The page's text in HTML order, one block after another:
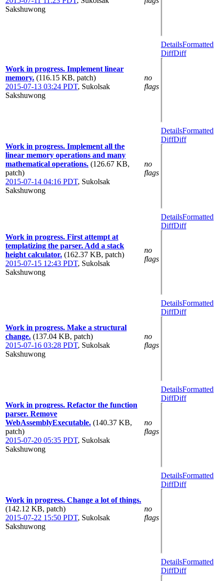
Sakshuwong
Work in progress. Implement linear
memory. (116.15 KB, patch)
2015-07-13 03:24 PDT, Sukolsak
Sakshuwong
no
flags
DetailsFormatted
DiffDiff
Work in progress. Implement all the
linear memory operations and many
mathematical operations. (126.67 KB,
patch)
2015-07-14 04:16 PDT, Sukolsak
Sakshuwong
no
flags
DetailsFormatted
DiffDiff
Work in progress. First attempt at
templatizing the parser. Add a stack
height calculator. (162.37 KB, patch)
2015-07-15 12:43 PDT, Sukolsak
Sakshuwong
no
flags
DetailsFormatted
DiffDiff
Work in progress. Make a structural
change. (137.04 KB, patch)
2015-07-16 03:28 PDT, Sukolsak
Sakshuwong
no
flags
DetailsFormatted
DiffDiff
Work in progress. Refactor the function
parser. Remove
WebAssemblyExecutable. (140.37 KB,
patch)
2015-07-20 05:35 PDT, Sukolsak
Sakshuwong
no
flags
DetailsFormatted
DiffDiff
Work in progress. Change a lot of things.
(142.12 KB, patch)
2015-07-22 15:50 PDT, Sukolsak
Sakshuwong
no
flags
DetailsFormatted
DiffDiff
DetailsFormatted
DiffDiff